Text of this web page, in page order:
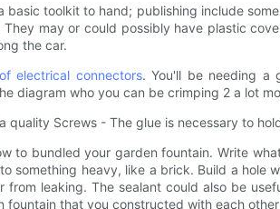
basic toolkit to hand; publishing include
They may or could possibly have plastic
the car.
electrical connectors. You'll be needing a
diagram who you can be crimping 2 a lot
quality Screws - The glue is necessary to
to bundled your garden fountain. Write
something heavy, like a brick. Build a hole
from leaking. The sealant could also be
fountain that you constructed with each